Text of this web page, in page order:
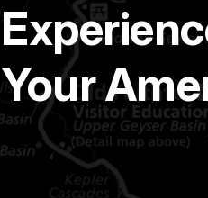
Your